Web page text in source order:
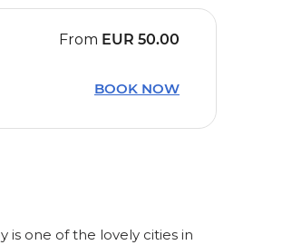
From EUR 50.00
BOOK NOW
one of the lovely cities in